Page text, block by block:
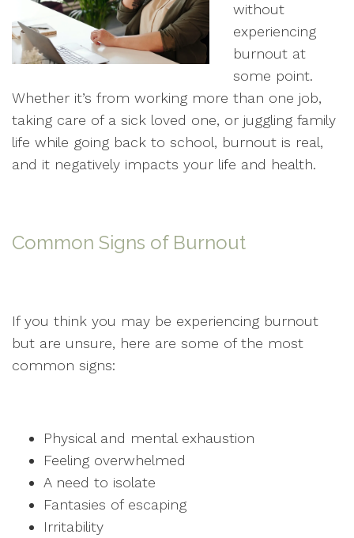
without
experiencing
burnout at
some point.
Whether it’s from working more than one job,
taking care of a sick loved one, or juggling family
life while going back to school, burnout is real,
and it negatively impacts your life and health.
Common Signs of Burnout
If you think you may be experiencing burnout
but are unsure, here are some of the most
common signs:
Physical and mental exhaustion
Feeling overwhelmed
A need to isolate
Fantasies of escaping
Irritability